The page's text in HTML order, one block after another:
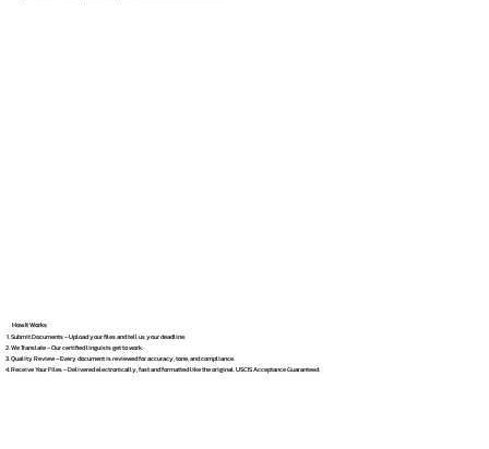
How It Works
Submit Documents – Upload your files and tell us your deadline.
We Translate – Our certified linguists get to work.
Quality Review – Every document is reviewed for accuracy, tone, and compliance.
Receive Your Files – Delivered electronically, fast and formatted like the original. USCIS Acceptance Guaranteed.